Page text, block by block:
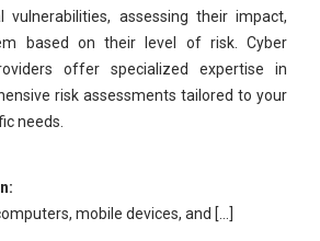
vulnerabilities, assessing their impact,
based on their level of risk. Cyber
offer specialized expertise in
risk assessments tailored to your
needs.
mobile devices, and [...]